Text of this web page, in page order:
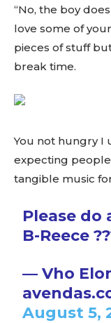
“No, the boy
love some of
pieces of stuff
break time.
You not hungry I
expecting
tangible music
Please do
B-Reece
— Vho
August 5,